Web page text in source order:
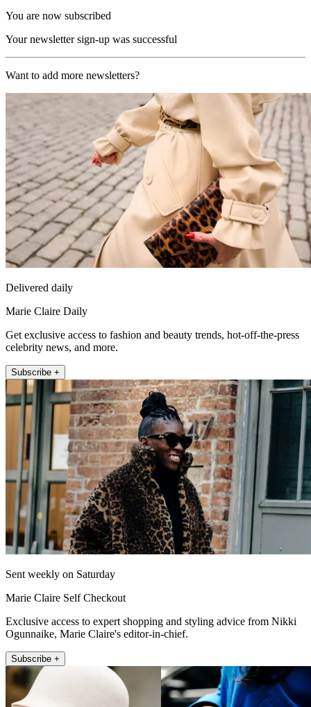
You are now subscribed
Your newsletter sign-up was successful
Want to add more newsletters?
Delivered daily
Marie Claire Daily
Get exclusive access to fashion and beauty trends, hot-off-the-press
celebrity news, and more.
Subscribe +
Sent weekly on Saturday
Marie Claire Self Checkout
Exclusive access to expert shopping and styling advice from Nikki
Ogunnaike, Marie Claire's editor-in-chief.
Subscribe +